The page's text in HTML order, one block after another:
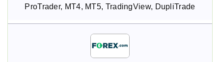
ProTrader, MT4, MT5, TradingView, DupliTrade